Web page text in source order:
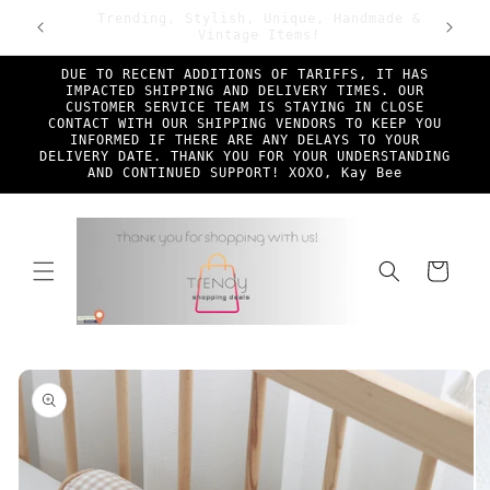
content
& Free
DUE TO RECENT ADDITIONS OF TARIFFS, IT HAS
IMPACTED SHIPPING AND DELIVERY TIMES. OUR
CUSTOMER SERVICE TEAM IS STAYING IN CLOSE
CONTACT WITH OUR SHIPPING VENDORS TO KEEP YOU
INFORMED IF THERE ARE ANY DELAYS TO YOUR
DELIVERY DATE. THANK YOU FOR YOUR UNDERSTANDING
AND CONTINUED SUPPORT! XOXO, Kay Bee
Cart
Skip to
product
information